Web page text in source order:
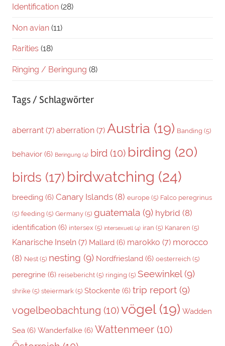
Identification (28)
Non avian (11)
Rarities (18)
Ringing / Beringung (8)
Tags / Schlagwörter
aberrant (7) aberration (7) Austria (19) Banding (5)
behavior (6) Beringung (4) bird (10) birding (20)
birds (17) birdwatching (24)
breeding (6) Canary Islands (8) europe (5) Falco peregrinus
(5) feeding (5) Germany (5) guatemala (9) hybrid (8)
identification (6) intersex (5) intersexuell (4) iran (5) Kanaren (5)
Kanarische Inseln (7) Mallard (6) marokko (7) morocco
(8) Nest (5) nesting (9) Nordfriesland (6) oesterreich (5)
peregrine (6) reisebericht (5) ringing (5) Seewinkel(9)
shrike (5) steiermark (5) Stockente (6) trip report (9)
vogelbeobachtung (10)vögel(19) Wadden
Sea (6) Wanderfalke (6) Wattenmeer (10)